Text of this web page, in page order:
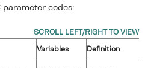
codes:
Variables Definition